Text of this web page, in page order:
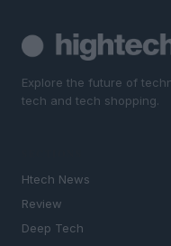
Explore the future of
tech and tech shopping.
Htech News
Review
Deep Tech